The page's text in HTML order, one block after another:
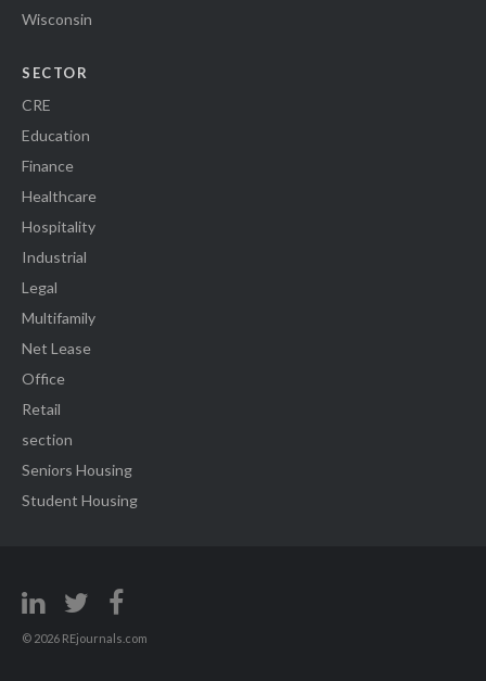
Wisconsin
SECTOR
CRE
Education
Finance
Healthcare
Hospitality
Industrial
Legal
Multifamily
Net Lease
Office
Retail
section
Seniors Housing
Student Housing
© 2026 REjournals.com